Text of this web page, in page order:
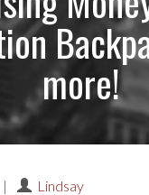
more!
| Lindsay